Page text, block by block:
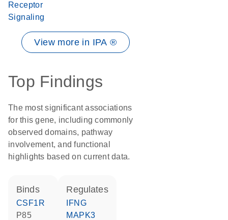
Receptor
Signaling
View more in IPA ®
Top Findings
The most significant associations
for this gene, including commonly
observed domains, pathway
involvement, and functional
highlights based on current data.
binds
CSF1R
p85
regulates
IFNG
MAPK3